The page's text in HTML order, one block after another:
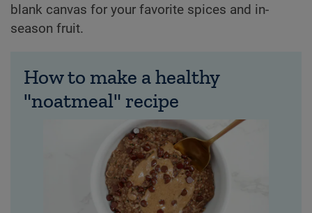
blank canvas for your favorite spices and in-
season fruit.
How to make a healthy
"noatmeal" recipe